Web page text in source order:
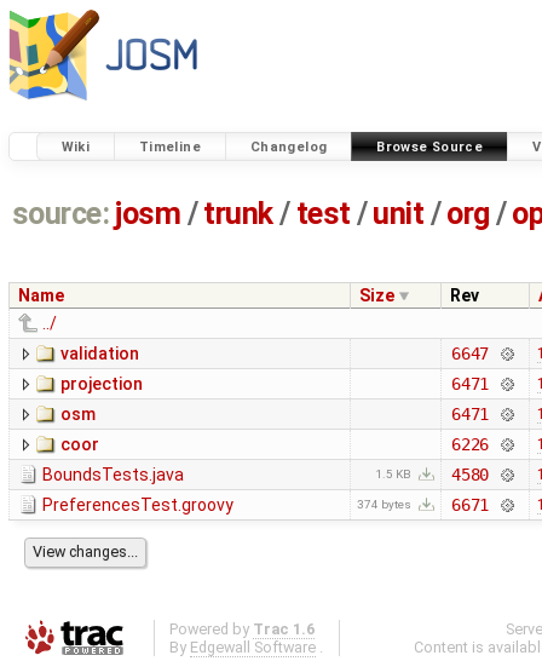
Wiki Timeline Changelog Browse Source
source: josm / trunk/ test /unit / org /
Name Size Rev
../
validation
6647
projection 6471
osm 6471
coor 6226
BoundsTests.java 1.5 KB 4580
PreferencesTest.groovy 374 bytes 6671
Powered by Trac 1.6
By Edgewall Software .
Content is